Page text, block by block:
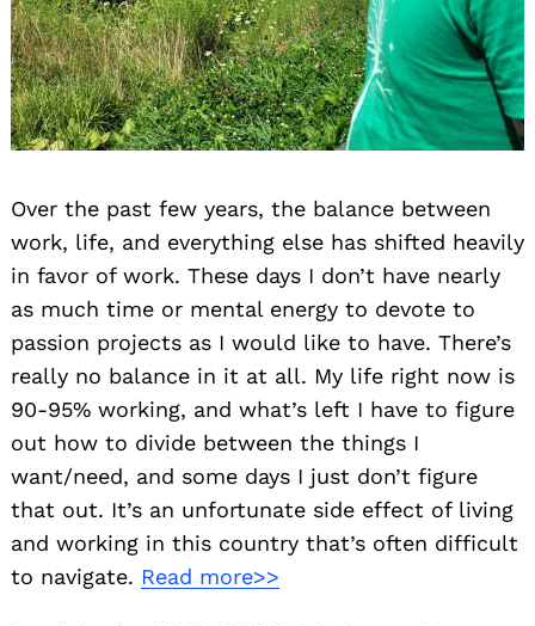
Over the past few years, the balance between
work, life, and everything else has shifted heavily
in favor of work. These days I don’t have nearly
as much time or mental energy to devote to
passion projects as I would like to have. There’s
really no balance in it at all. My life right now is
90-95% working, and what’s left I have to figure
out how to divide between the things I
want/need, and some days I just don’t figure
that out. It’s an unfortunate side effect of living
and working in this country that’s often difficult
to navigate. Read more>>